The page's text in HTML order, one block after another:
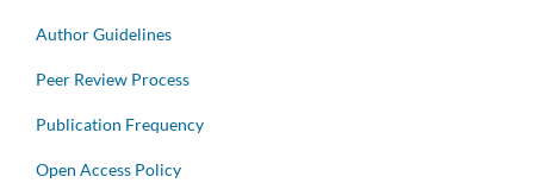
Author Guidelines
Peer Review Process
Publication Frequency
Open Access Policy